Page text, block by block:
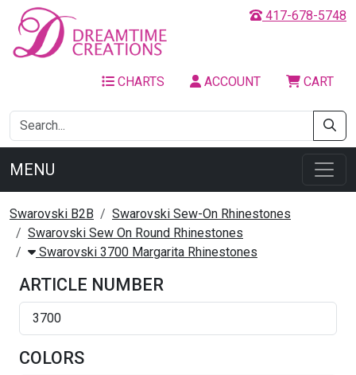
417-678-5748
CHARTS ACCOUNT CART
MENU
Swarovski B2B
Swarovski Sew-On Rhinestones
Swarovski Sew On Round Rhinestones
Swarovski 3700 Margarita Rhinestones
ARTICLE NUMBER
3700
COLORS